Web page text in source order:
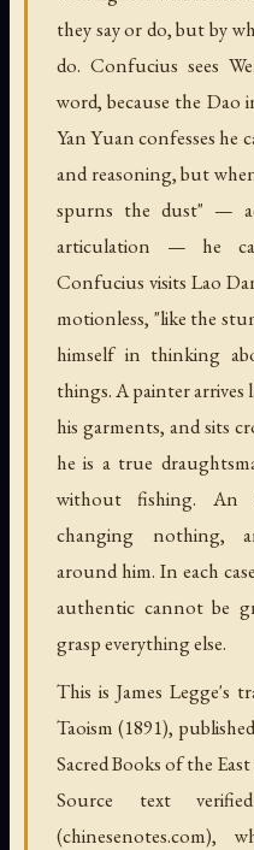
they say or do, but by
do. Confucius sees
word, because the Dao
Yan Yuan confesses he
and reasoning, but
spurns the dust" —
articulation — he
Confucius visits Lao
motionless, "like the
himself in thinking
things. A painter arrives
his garments, and sits
he is a true
without fishing. An
changing nothing,
around him. In each
authentic cannot be
grasp everything else.
This is James Legge's
Taoism (1891),
Sacred Books of the
Source text
(chinesenotes.com),